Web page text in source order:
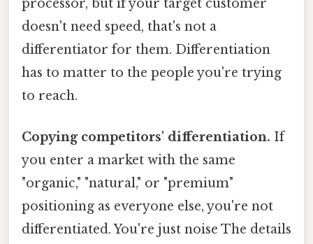
processor, but if your target customer
doesn't need speed, that's not a
differentiator for them. Differentiation
has to matter to the people you're trying
to reach.
Copying competitors' differentiation. If
you enter a market with the same
"organic," "natural," or "premium"
positioning as everyone else, you're not
differentiated. You're just noise The details